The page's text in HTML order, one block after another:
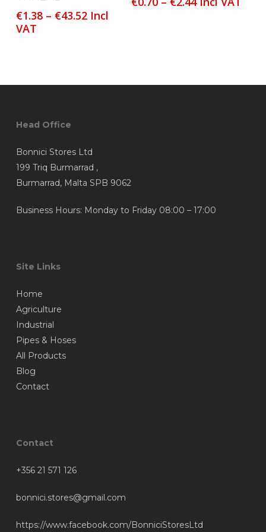
has
multiple
variants.
on
product
page
€1.38 – €43.52Price
Incl
VAT
has
Head Office
Bonnici Stores Ltd
199 Triq Burmarrad ,
Burmarrad, Malta SPB 9062
Business Hours: Monday to Friday 08:00 – 17:00
Site Links
Home
Agriculture
Industrial
Pipes & Hoses
All Products
Blog
Contact
Contact
+356 21 571 126
bonnici.stores@gmail.com
https://www.facebook.com/BonniciStoresLtd